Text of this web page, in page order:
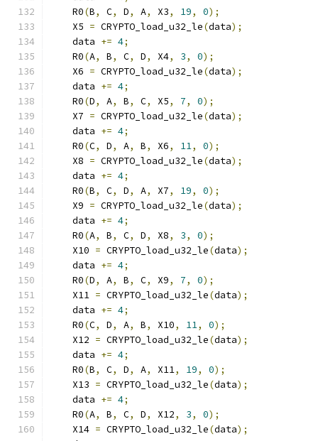
    R0
(B, C, D, A, X3, 19, 0);
    X5
= CRYPTO_load_u32_le(data);
    data
+= 4;
    R0
(A, B, C, D, X4, 3, 0);
    X6
= CRYPTO_load_u32_le(data);
    data
+= 4;
    R0
(D, A, B, C, X5, 7, 0);
    X7
= CRYPTO_load_u32_le(data);
    data
+= 4;
    R0
(C, D, A, B, X6, 11, 0);
    X8
= CRYPTO_load_u32_le(data);
    data
+= 4;
    R0
(B, C, D, A, X7, 19, 0);
    X9
= CRYPTO_load_u32_le(data);
    data
+= 4;
    R0
(A, B, C, D, X8, 3, 0);
    X10
= CRYPTO_load_u32_le(data);
    data
+= 4;
    R0
(D, A, B, C, X9, 7, 0);
    X11
= CRYPTO_load_u32_le(data);
    data
+= 4;
    R0
(C, D, A, B, X10, 11, 0);
    X12
= CRYPTO_load_u32_le(data);
    data
+= 4;
    R0
(B, C, D, A, X11, 19, 0);
    X13
= CRYPTO_load_u32_le(data);
    data
+= 4;
    R0
(A, B, C, D, X12, 3, 0);
    X14
= CRYPTO_load_u32_le(data);